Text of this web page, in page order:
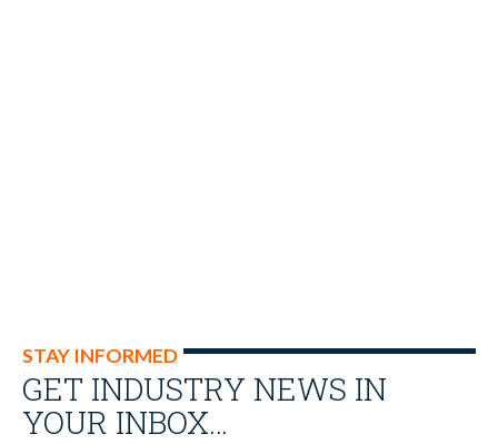
STAY INFORMED
GET INDUSTRY NEWS IN
YOUR INBOX…